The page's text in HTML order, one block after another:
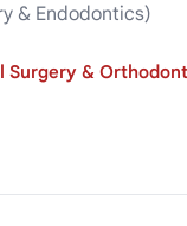
& Endodontics)
Surgery &